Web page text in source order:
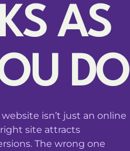
AS
DO
isn’t just an online
site attracts
The wrong one